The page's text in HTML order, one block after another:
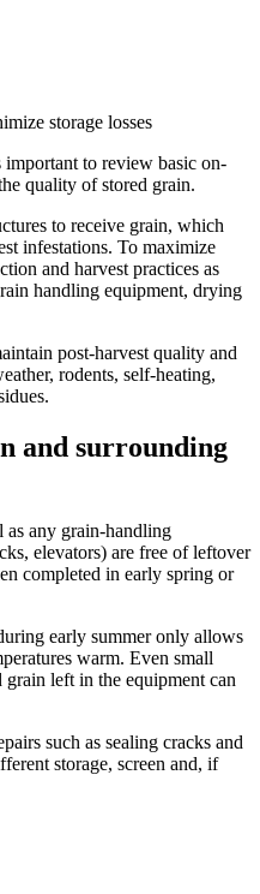
storage losses
important to review basic on-
quality of stored grain.
to receive grain, which
infestations. To maximize
and harvest practices as
handling equipment, drying
post-harvest quality and
rodents, self-heating,
and surrounding
as any grain-handling
elevators) are free of leftover
completed in early spring or
early summer only allows
warm. Even small
left in the equipment can
such as sealing cracks and
storage, screen and, if